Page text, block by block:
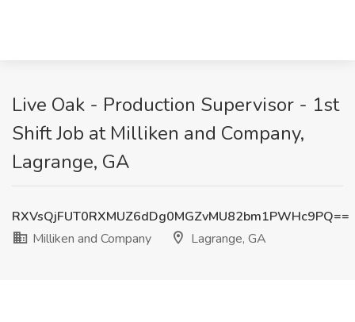
Live Oak - Production Supervisor - 1st
Shift Job at Milliken and Company,
Lagrange, GA
RXVsQjFUT0RXMUZ6dDg0MGZvMU82bm1PWHc9PQ==
Milliken and Company
Lagrange, GA